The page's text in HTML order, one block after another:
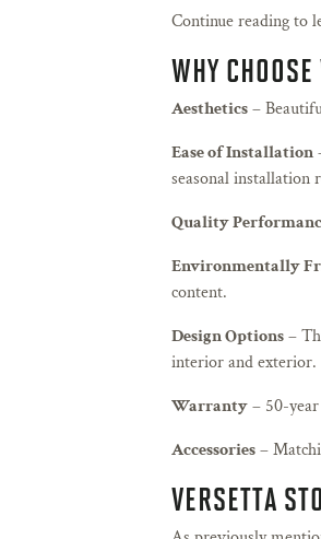
Continue reading to
WHY
Aesthetics–
Ease of Installation
seasonal installation
Quality
Environmentally
content.
Design Options–
interior and exterior.
Warranty– 50-
Accessories–
VERSETTA